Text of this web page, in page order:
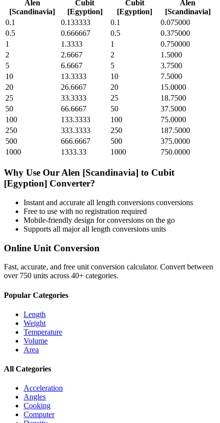
Alen
[Scandinavia]
Cubit
[Egyption]
Cubit
[Egyption]
Alen
[Scandinavia]
0.1
0.133333 0.1
0.075000
0.5
0.666667 0.5
0.375000
1
1.3333 1
0.750000
2
2.6667 2
1.5000
5
6.6667 5
3.7500
10
13.3333 10
7.5000
20
26.6667 20
15.0000
25
33.3333 25
18.7500
50
66.6667 50
37.5000
100
133.3333 100
75.0000
250
333.3333 250
187.5000
500
666.6667 500
375.0000
1000
1333.33 1000 750.0000
Why Use Our Alen [Scandinavia] to Cubit
[Egyption] Converter?
Instant and accurate all length conversions conversions
Free to use with no registration required
Mobile-friendly design for conversions on the go
Supports all majorall length conversions units
Online Unit Conversion
Fast, accurate, and free unit conversion calculator. Convert between
over 750 units across 40+ categories.
Popular Categories
Length
Weight
Temperature
Volume
Area
All Categories
Acceleration
Angles
Cooking
Computer